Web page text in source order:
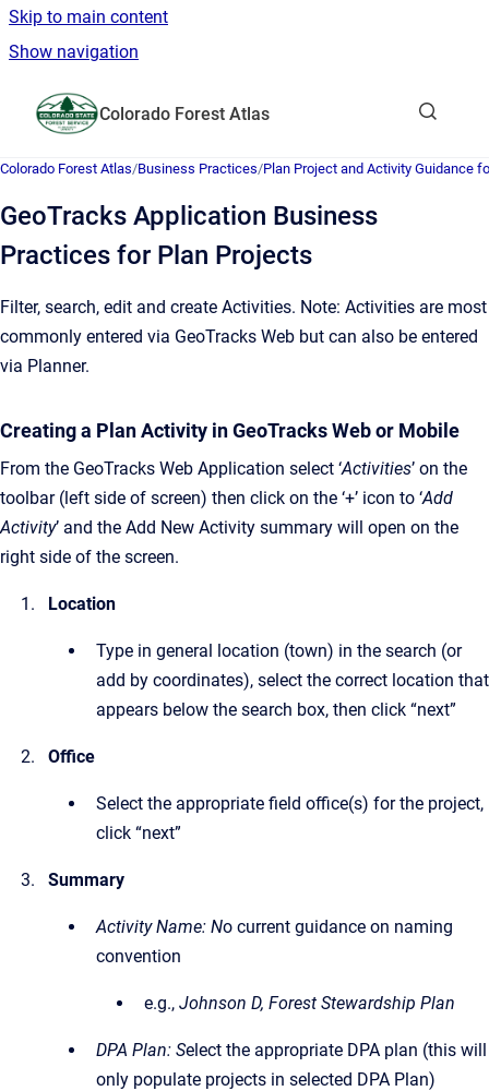
Skip to main content
Show navigation
Colorado Forest Atlas
Colorado Forest Atlas/Business Practices/Plan Project and Activity Guidance
GeoTracks Application Business
Practices for Plan Projects
Filter, search, edit and create Activities. Note: Activities are most
commonly entered via GeoTracks Web but can also be entered
via Planner.
Creating a Plan Activity in GeoTracks Web or Mobile
From the GeoTracks Web Application select ‘Activities’ on the
toolbar (left side of screen) then click on the ‘+’ icon to ‘Add
Activity’ and the Add New Activity summary will open on the
right side of the screen.
Location
Type in general location (town) in the search (or
add by coordinates), select the correct location that
appears below the search box, then click “next”
Office
Select the appropriate field office(s) for the project,
click “next”
Summary
Activity Name: No current guidance on naming
convention
e.g., Johnson D, Forest Stewardship Plan
DPA Plan: Select the appropriate DPA plan (this will
only populate projects in selected DPA Plan)